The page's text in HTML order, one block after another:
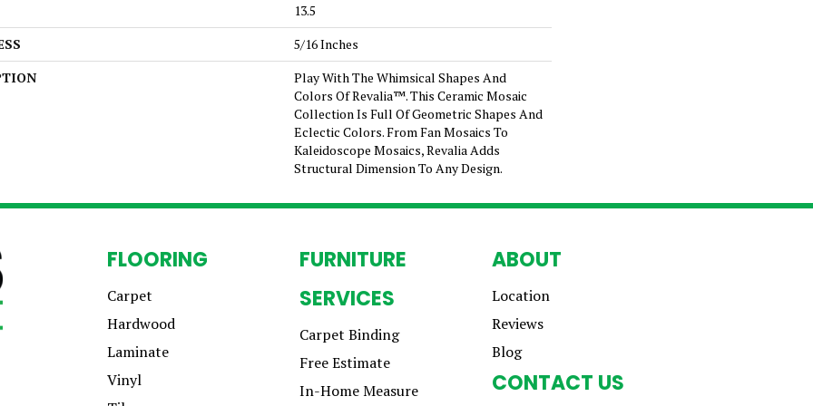
13.5
5/16 Inches
Play With The Whimsical Shapes And
Colors Of Revalia™. This Ceramic Mosaic
Collection Is Full Of Geometric Shapes And
Eclectic Colors. From Fan Mosaics To
Kaleidoscope Mosaics, Revalia Adds
Structural Dimension To Any Design.
FLOORING
Carpet
Hardwood
Laminate
Vinyl
FURNITURE
SERVICES
Carpet Binding
Free Estimate
In-Home Measure
ABOUT
Location
Reviews
Blog
CONTACT US